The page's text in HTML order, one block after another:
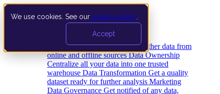
We use cookies. See our privacy policy
Accept
Data Extraction and Loading Gather data from
online and offline sources Data Ownership
Centralize all your data into one trusted
warehouse Data Transformation Get a quality
dataset ready for further analysis Marketing
Data Governance Get notified of any data,